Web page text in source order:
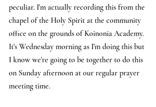
peculiar. I'm actually recording this from the
chapel of the Holy Spirit at the community
office on the grounds of Koinonia Academy.
It's Wednesday morning as I'm doing this but
I know we're going to be together to do this
on Sunday afternoon at our regular prayer
meeting time.